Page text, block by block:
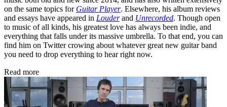
on the same topics for Guitar Player. Elsewhere, his album reviews
and essays have appeared in Louderand Unrecorded. Though open
to music of all kinds, his greatest love has always been indie, and
everything that falls under its massive umbrella. To that end, you can
find him on Twitter crowing about whatever great new guitar band
you need to drop everything to hear right now.
Read more